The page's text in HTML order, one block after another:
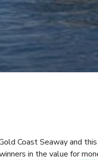
Coast Seaway and
in the value for